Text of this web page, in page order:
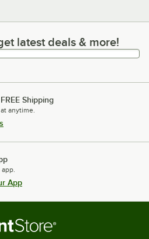
deals & more!
latest deals & more!
Shipping
anytime.
App